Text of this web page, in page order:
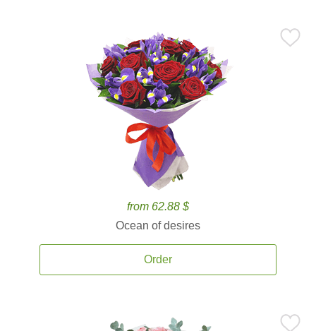
from 62.88 $
Ocean of desires
Order